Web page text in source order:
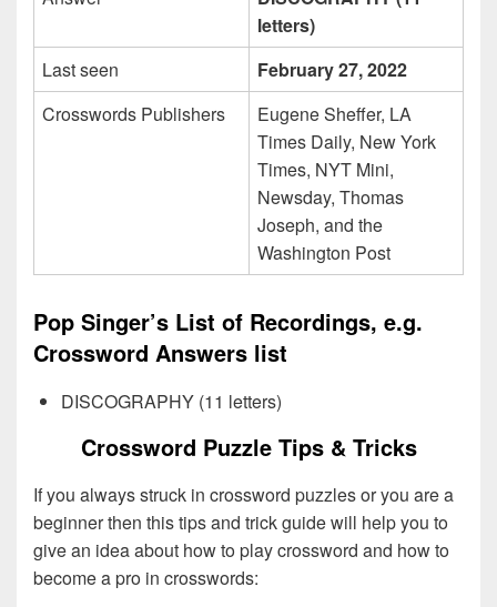
letters)
Last seen
February 27, 2022
Crosswords Publishers
Eugene Sheffer, LA
Times Daily, New York
Times, NYT Mini,
Newsday, Thomas
Joseph, and the
Washington Post
Pop Singer’s List of Recordings, e.g.
Crossword Answers list
DISCOGRAPHY (11 letters)
Crossword Puzzle Tips & Tricks
If you always struck in crossword puzzles or you are a
beginner then this tips and trick guide will help you to
give an idea about how to play crossword and how to
become a pro in crosswords: